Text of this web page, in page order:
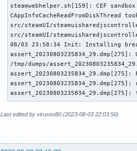
steamwebhelper.sh[159]: CEF
src/steamUI/
src/steamUI/
08/03 23:58:34 Init: Installing
/tmp/dumps/
assert_20230803235834_29.dmp[275]:
Last edited by virusso80 (2023-08-03 22:03:56)